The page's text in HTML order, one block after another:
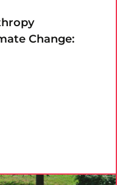
Change: